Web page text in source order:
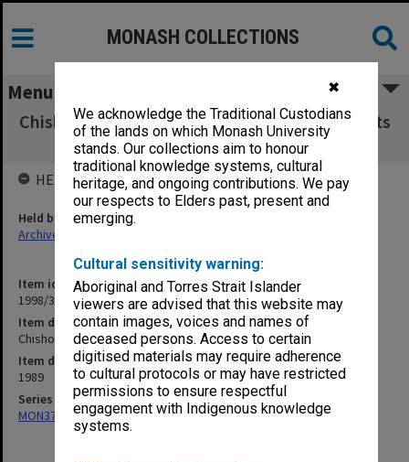
✖
We acknowledge the Traditional Custodians
of the lands on which Monash University
stands. Our collections aim to honour
traditional knowledge systems, cultural
heritage, and ongoing contributions. We pay
our respects to Elders past, present and
emerging.
Cultural sensitivity warning:
Aboriginal and Torres Strait Islander
viewers are advised that this website may
contain images, voices and names of
deceased persons. Access to certain
digitised materials may require adherence
to cultural protocols or may have restricted
permissions to ensure respectful
engagement with Indigenous knowledge
systems.
MONASH COLLECTIONS
Menu
Chisholm Institute of Technology Exam Results
NSG 1989
Item identifier
1998/38 Item 325
Item description
Chisholm Institute of Technology Exam Results NSG 1989
Item date
1989
Series
MON377: Caulfield Campus Examination Results
HELD BY
Held by
Archives